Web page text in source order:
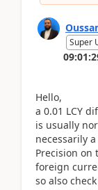
Super
Hello,
a 0.01 LCY
is usually
necessarily
Precision on
foreign
so also